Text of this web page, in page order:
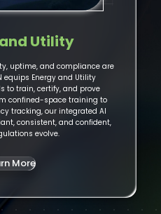
Utility
uptime, and compliance are
equips Energy and Utility
to train, certify, and prove
confined-space training to
tracking, our integrated AI
consistent, and confident,
evolve.
More